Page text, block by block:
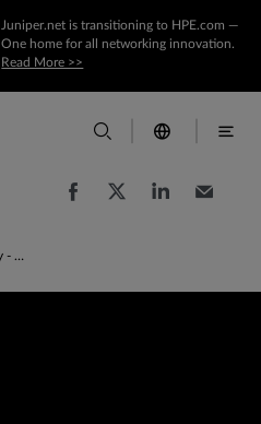
Juniper.net is transitioning to HPE.com —
One home for all networking innovation.
Read More >>
India Privacy Policy - Commitment to Privacy